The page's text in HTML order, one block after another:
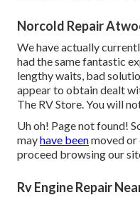
Norcold Repair
We have actually
had the same fantastic
lengthy waits, bad
appear to obtain dealt
The RV Store. You will
Uh oh! Page not found!
mayhave beenmoved or
proceed browsing our
Rv Engine Repair